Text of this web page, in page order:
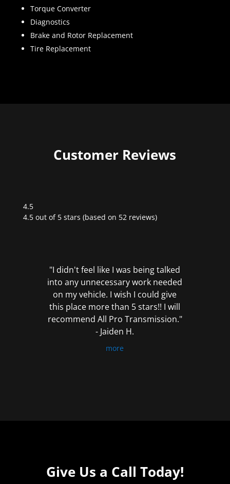
Torque Converter
Diagnostics
Brake and Rotor Replacement
Tire Replacement
Customer Reviews
4.5
Rated
4.5 out of 5 stars (based on 52 reviews)
"I didn't feel like I was being talked
into any unnecessary work needed
on my vehicle. I wish I could give
this place more than 5 stars!! I will
recommend All Pro Transmission."
- Jaiden H.
more
Give Us a Call Today!